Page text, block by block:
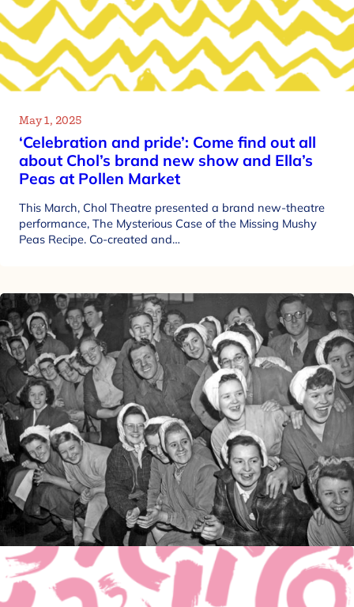
May 1, 2025
‘Celebration and pride’: Come find out all
about Chol’s brand new show and Ella’s
Peas at Pollen Market
This March, Chol Theatre presented a brand new-theatre
performance, The Mysterious Case of the Missing Mushy
Peas Recipe. Co-created and…